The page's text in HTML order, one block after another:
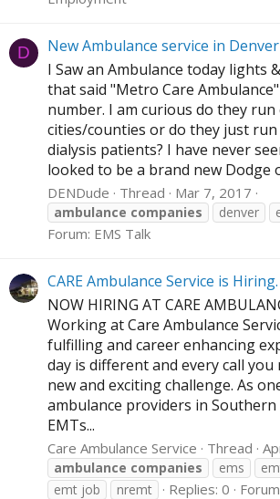
D
New Ambulance service in
I Saw an Ambulance today lights
that said "Metro Care
number. I am curious do they
cities/counties or do they just
dialysis patients? I have never
looked to be a brand new Dodge
DENDude Thread Mar 7, 2017
ambulance companies denver
Forum: EMS Talk
CARE Ambulance Service is Hiring.
NOW HIRING AT CARE
Working at Care Ambulance
fulfilling and career enhancing
day is different and every call
new and exciting challenge. As
ambulance providers in Southern
EMTs...
Care Ambulance Service Thread
ambulance companies ems
emt job
nremt Replies: 0